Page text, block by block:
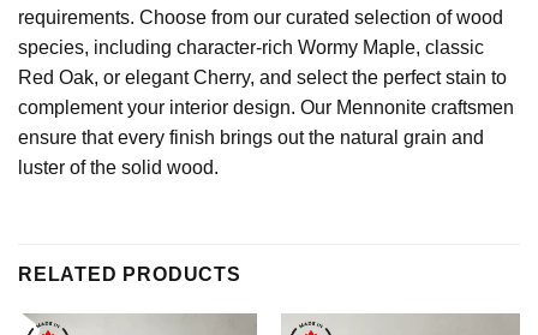
requirements. Choose from our curated selection of wood
species, including character-rich Wormy Maple, classic
Red Oak, or elegant Cherry, and select the perfect stain to
complement your interior design. Our Mennonite craftsmen
ensure that every finish brings out the natural grain and
luster of the solid wood.
RELATED PRODUCTS